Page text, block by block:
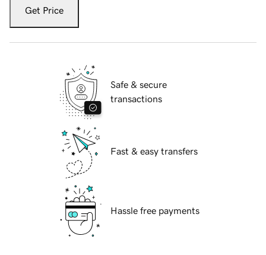
Get Price
Safe & secure
transactions
Fast & easy transfers
Hassle free payments